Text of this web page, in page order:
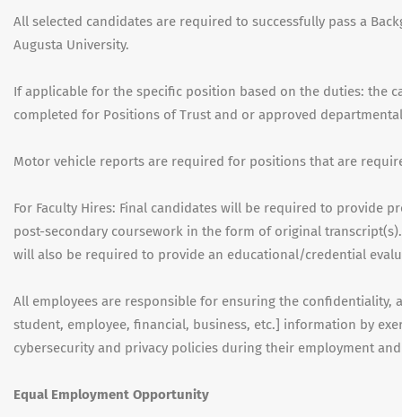
All selected candidates are required to successfully pass a
Augusta University.
If applicable for the specific position based on the duties: the
completed for Positions of Trust and or approved
Motor vehicle reports are required for positions that are
For Faculty Hires: Final candidates will be required to provide
post-secondary coursework in the form of original
will also be required to provide an educational/credential
All employees are responsible for ensuring the confidentiality,
student, employee, financial, business, etc.] information by
cybersecurity and privacy policies during their employment
Equal Employment Opportunity